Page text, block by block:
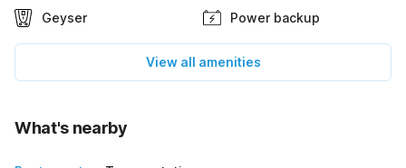
Geyser Power backup
View all amenities
What's nearby